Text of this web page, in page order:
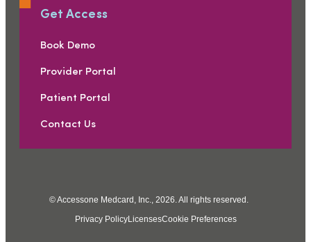
Get Access
Book Demo
Provider Portal
Patient Portal
Contact Us
© Accessone Medcard, Inc., 2026. All rights reserved.
Privacy PolicyLicensesCookie Preferences